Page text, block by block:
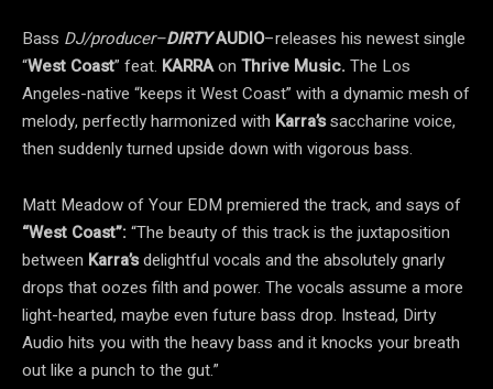
Bass DJ/producer–DIRTYAUDIO–releases his newest single
“West Coast” feat. KARRAon Thrive Music. The Los
Angeles-native “keeps it West Coast” with a dynamic mesh of
melody, perfectly harmonized with Karra’ssaccharine voice,
then suddenly turned upside down with vigorous bass.
Matt Meadow ofYour EDM premiered the track, and says of
“West Coast”:“The beauty of this track is the juxtaposition
between Karra’sdelightful vocals and the absolutely gnarly
drops that oozes filth and power. The vocals assume a more
light-hearted, maybe even future bass drop. Instead, Dirty
Audio hits you with the heavy bass and it knocks your breath
out like a punch to the gut.”